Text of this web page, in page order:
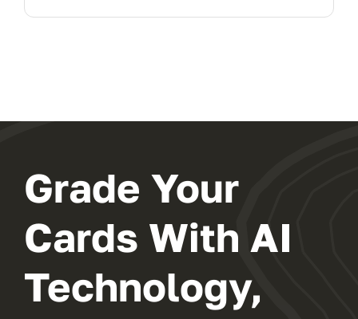
Grade Your
Cards With AI
Technology,